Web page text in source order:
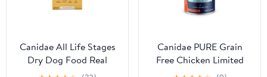
Canidae All Life Stages
Dry Dog Food Real
Chicken & Ancient
Canidae PURE Grain
Free Chicken Limited
Ingredient Wet Puppy